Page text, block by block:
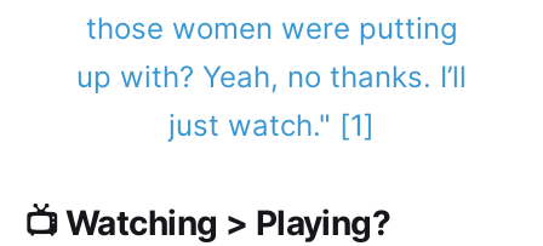
those women were putting
up with? Yeah, no thanks. I’ll
just watch." [1]
📺 Watching > Playing?